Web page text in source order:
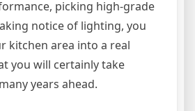
picking high-grade
notice of lighting, you
kitchen area into a real
you will certainly take
years ahead.